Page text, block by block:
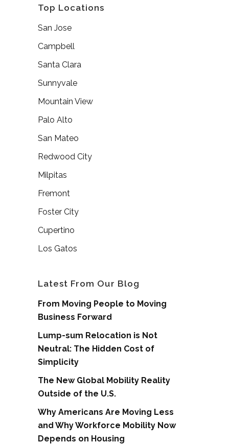
Top Locations
San Jose
Campbell
Santa Clara
Sunnyvale
Mountain View
Palo Alto
San Mateo
Redwood City
Milpitas
Fremont
Foster City
Cupertino
Los Gatos
Latest From Our Blog
From Moving People to Moving
Business Forward
Lump-sum Relocation is Not
Neutral: The Hidden Cost of
Simplicity
The New Global Mobility Reality
Outside of the U.S.
Why Americans Are Moving Less
and Why Workforce Mobility Now
Depends on Housing